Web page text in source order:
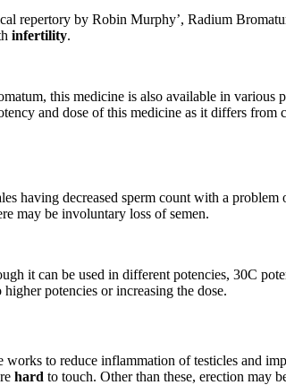
repertory by Robin Murphy’, Radium
infertility.
this medicine is also available in various
and dose of this medicine as it differs from
having decreased sperm count with a problem
may be involuntary loss of semen.
it can be used in different potencies, 30C
potencies or increasing the dose.
works to reduce inflammation of testicles and
hard to touch. Other than these, erection may